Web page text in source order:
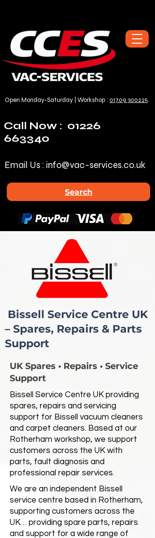
Open Monday-Saturday | Workshop : 01709 300225
Call Now : 01226
663340
Email Us : info@vac-services.co.uk
Search
Bissell Service Centre UK
– Spares, Repairs & Parts
Support
UK Spares • Repairs • Service
Support
Bissell Service Centre UK providing
spares, repairs and servicing
support for Bissell vacuum cleaners
and carpet cleaners. Based at our
Rotherham workshop, we support
customers across the UK with
parts, fault diagnosis and
professional repair services.
We are an independent Bissell
service centre based in Rotherham,
supporting customers across the
UK… providing spare parts, repairs
and support for a wide range of